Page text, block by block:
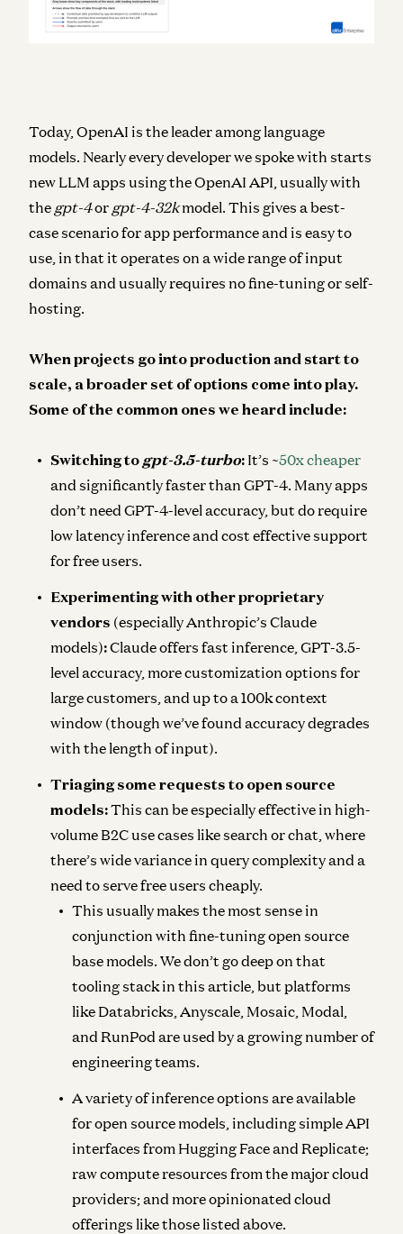
Today, OpenAI is the leader amonglanguage
models. Nearly every developer we spoke with starts
new LLM apps using the OpenAI API, usually with
the gpt-4or gpt-4-32kmodel. This gives a best-
case scenario for app performance and is easy to
use, in that it operates on a wide range of input
domains and usually requires no fine-tuning or self-
hosting.
When projects go into production and start to
scale, a broader set of options come into play.
Some of the common ones we heard include:
Switching to gpt-3.5-turbo: It’s ~50x cheaper
and significantly faster than GPT-4. Many apps
don’t need GPT-4-level accuracy, but do require
low latency inference and cost effective support
for free users.
Experimenting with other proprietary
vendors (especially Anthropic’s Claude
models):Claude offers fast inference, GPT-3.5-
level accuracy, more customization options for
large customers, and up to a 100k context
window (though we’ve found accuracy degrades
with the length of input).
Triaging some requests to open source
models:This can be especially effective in high-
volume B2C use cases like search or chat, where
there’s wide variance in query complexity and a
need to serve free users cheaply.
This usually makes the most sense in
conjunction with fine-tuning open source
base models. We don’t go deep on that
tooling stack in this article, but platforms
like Databricks, Anyscale, Mosaic, Modal,
and RunPod are used by a growing number of
engineering teams.
A variety of inference options are available
for open source models, including simple API
interfaces from Hugging Face and Replicate;
raw compute resources from the major cloud
providers; and more opinionated cloud
offerings like those listed above.